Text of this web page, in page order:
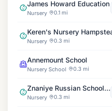
James Howard Education
Nursery 0.1 mi
Nursery 0.3 mi
Annemount School
Nursery School 0.3 mi
Znaniye Russian School East Finchley
Nursery 0.3 mi